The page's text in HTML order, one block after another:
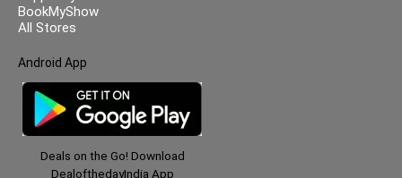
BookMyShow
All Stores
Android App
Deals on the Go! Download
DealofthedayIndia App